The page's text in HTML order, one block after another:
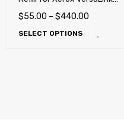
C8000, C8000W,
C8000DT Printers
$55.00 – $440.00
SELECT OPTIONS